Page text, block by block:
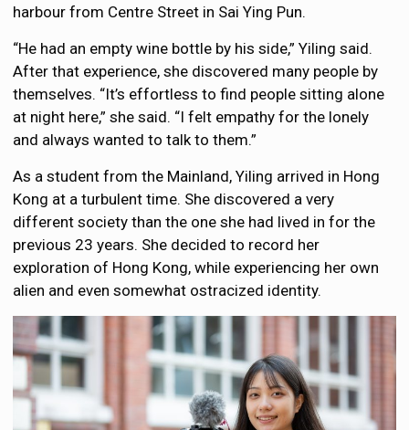
harbour from Centre Street in Sai Ying Pun.
“He had an empty wine bottle by his side,” Yiling said.
After that experience, she discovered many people by
themselves. “It’s effortless to find people sitting alone
at night here,” she said. “I felt empathy for the lonely
and always wanted to talk to them.”
As a student from the Mainland, Yiling arrived in Hong
Kong at a turbulent time. She discovered a very
different society than the one she had lived in for the
previous 23 years. She decided to record her
exploration of Hong Kong, while experiencing her own
alien and even somewhat ostracized identity.